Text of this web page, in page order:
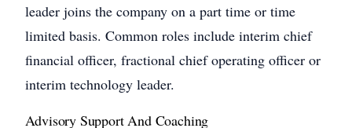
leader joins the company on a part time or time
limited basis. Common roles include interim chief
financial officer, fractional chief operating officer or
interim technology leader.
Advisory Support And Coaching